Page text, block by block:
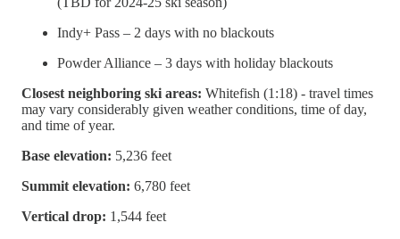
Indy+ Pass – 2 days with no blackouts
Powder Alliance – 3 days with holiday blackouts
Closest neighboring ski areas: Whitefish (1:18) - travel times
may vary considerably given weather conditions, time of day,
and time of year.
Base elevation: 5,236 feet
Summit elevation: 6,780 feet
Vertical drop: 1,544 feet